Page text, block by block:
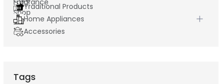
Traditional Products
Home Appliances
Accessories
Tags